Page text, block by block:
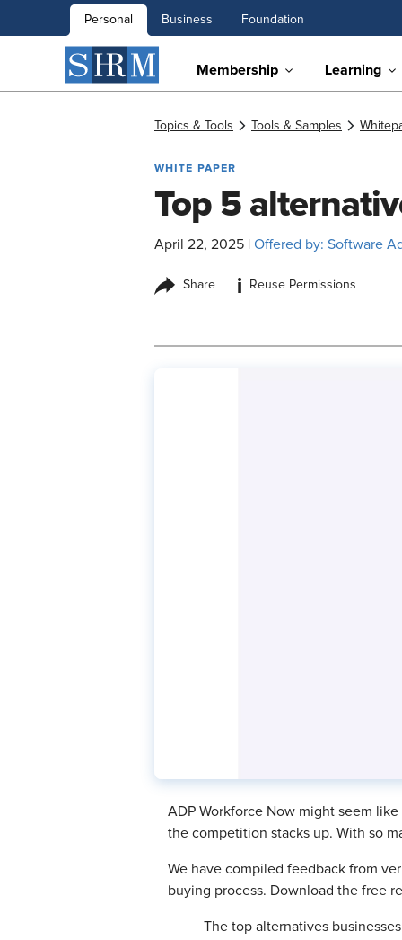
Personal Business Foundation
Membership Learning
Topics & Tools Tools & Samples
WHITE PAPER
Top 5
April 22, 2025 Offered by: Software
Share i Reuse Permissions
ADP Workforce Now might seem
the competition stacks up. With so
We have compiled feedback from
buying process. Download the free
The top alternatives